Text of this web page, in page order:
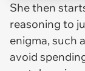
She then
reasoning to
enigma, such
avoid